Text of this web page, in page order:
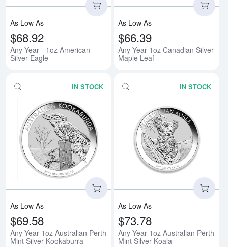
As Low As
$68.92
Any Year - 1oz American
Silver Eagle
As Low As
$66.39
Any Year 1oz Canadian Silver
Maple Leaf
IN STOCK
Read more aboutAny Year 1oz
As Low As
$69.58
Any Year 1oz Australian Perth
Mint Silver Kookaburra
IN STOCK
As Low As
$73.78
Any Year 1oz Australian Perth
Mint Silver Koala